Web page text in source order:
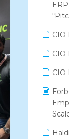
2024
CIO
CIO
CIO